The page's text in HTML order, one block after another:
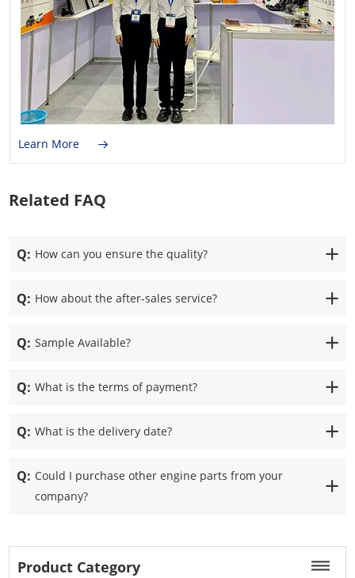
Learn More
Related FAQ
Q: How can you ensure the quality?
Q: How about the after-sales service?
Q: Sample Available?
Q: What is the terms of payment?
Q: What is the delivery date?
Q: Could I purchase other engine parts from your
company?
Product Category